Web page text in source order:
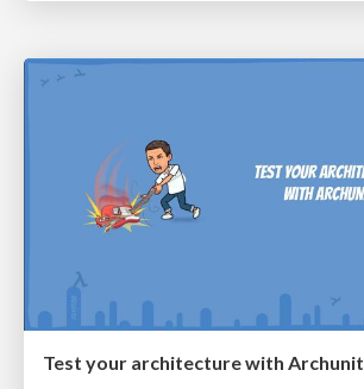
Test your architecture with Archunit